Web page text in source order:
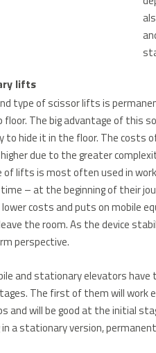
lifts
type of scissor lifts is
floor. The big advantage of this
to hide it in the floor. The costs
due to the greater
of lifts is most often used in
– at the beginning of their
costs and puts on mobile
the room. As the device
perspective.
and stationary elevators have
The first of them will work
and will be good at the initial
a stationary version,